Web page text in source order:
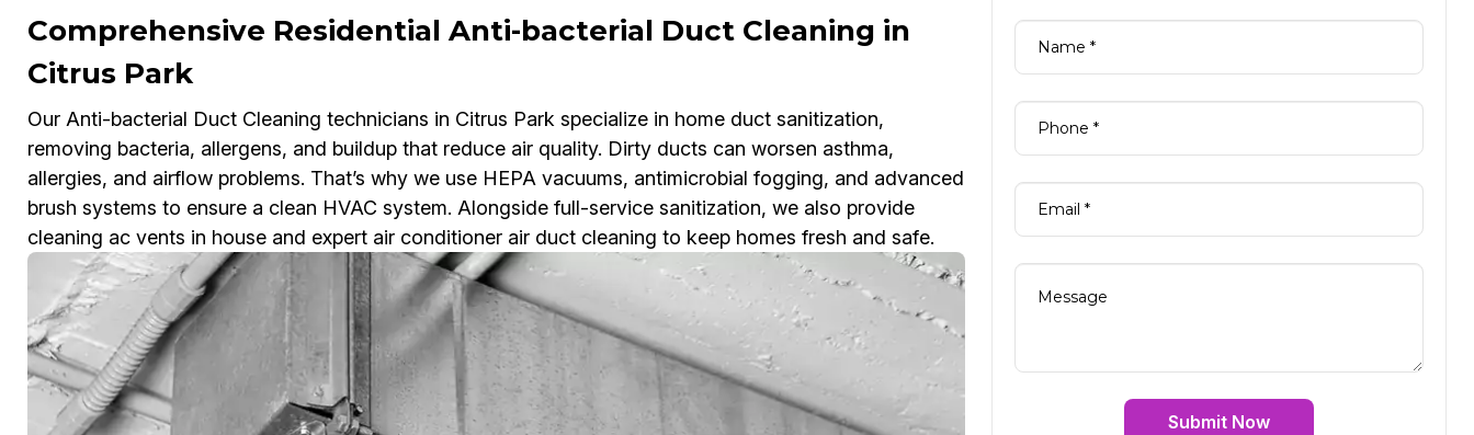
Comprehensive Residential Anti-bacterial Duct Cleaning in
Citrus Park
Our Anti-bacterial Duct Cleaning technicians in Citrus Park specialize in home duct sanitization,
removing bacteria, allergens, and buildup that reduce air quality. Dirty ducts can worsen asthma,
allergies, and airflow problems. That’s why we use HEPA vacuums, antimicrobial fogging, and advanced
brush systems to ensure a clean HVAC system. Alongside full-service sanitization, we also provide
cleaning ac vents in house and expert air conditioner air duct cleaning to keep homes fresh and safe.
Submit Now